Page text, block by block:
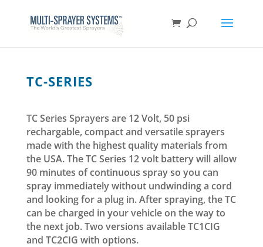
TC-SERIES
TC Series Sprayers are 12 Volt, 50 psi
rechargable, compact and versatile sprayers
made with the highest quality materials from
the USA. The TC Series 12 volt battery will allow
90 minutes of continuous spray so you can
spray immediately without undwinding a cord
and looking for a plug in. After spraying, the TC
can be charged in your vehicle on the way to
the next job. Two versions available TC1CIG
and TC2CIG with options.